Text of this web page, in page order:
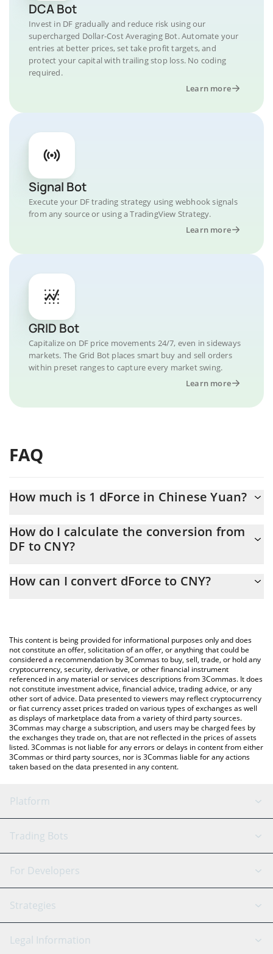
DCA Bot
Invest in DF gradually and reduce risk using our
supercharged Dollar-Cost Averaging Bot. Automate your
entries at better prices, set take profit targets, and
protect your capital with trailing stop loss. No coding
required.
Learn more
Signal Bot
Execute your DF trading strategy using webhook signals
from any source or using a TradingView Strategy.
Learn more
GRID Bot
Capitalize on DF price movements 24/7, even in sideways
markets. The Grid Bot places smart buy and sell orders
within preset ranges to capture every market swing.
Learn more
FAQ
How much is 1 dForce in Chinese Yuan?
At this moment, 1 dForce equals 0.0005909 CNY
How do I calculate the conversion from
DF to CNY?
the conversion price of DF to CNY by simply entering the
You can also use our dForce price table above to check the
latest dForce price in major fiat and crypto currencies.
How can I convert dForce to CNY?
This content is being provided for informational purposes only and does
not constitute an offer, solicitation of an offer, or anything that could be
considered a recommendation by 3Commas to buy, sell, trade, or hold any
cryptocurrency, security, derivative, or other financial instrument
referenced in any material or services descriptions from 3Commas. It does
not constitute investment advice, financial advice, trading advice, or any
other sort of advice. Data presented to viewers may reflect cryptocurrency
or fiat currency asset prices traded on various types of exchanges as well
as displays of marketplace data from a variety of third party sources.
3Commas may charge a subscription, and users may be charged fees by
the exchanges they trade on, that are not reflected in the prices of assets
listed. 3Commas is not liable for any errors or delays in content from either
3Commas or third party sources, nor is 3Commas liable for any actions
taken based on the data presented in any content.
Platform
GRID Bot
Signal Bot
SmartTrade
TradingView
AI Assistant
Trading Bots
Binance
Bitfinex
Coinbase
Tether
For Developers
API Reference
Strategies
Scalping
Legal Information